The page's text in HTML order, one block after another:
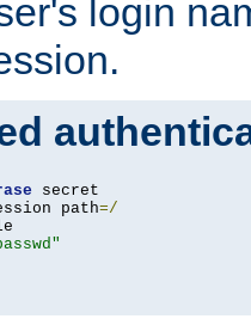
login
path=/